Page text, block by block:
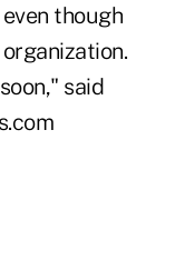
though
said